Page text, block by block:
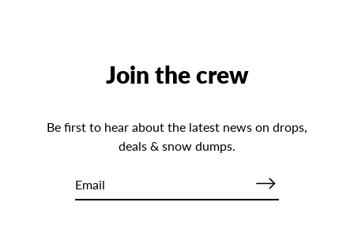
Join the crew
Be first to hear about the latest news on drops,
deals & snow dumps.